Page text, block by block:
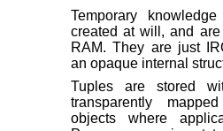
Temporary
created at will, and
RAM. They are just
an opaque internal
Tuples are stored
transparently
objects where